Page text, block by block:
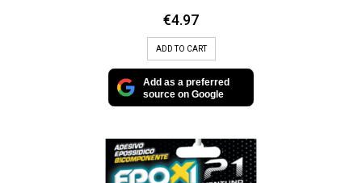
€4.97
ADD TO CART
Add as a preferred
source on Google